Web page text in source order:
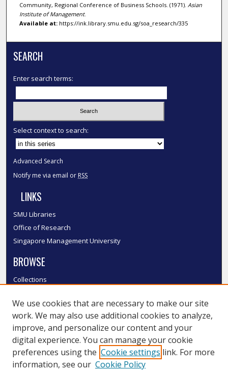
Community, Regional Conference of Business Schools. (1971). Asian
Institute of Management.
Available at:https://ink.library.smu.edu.sg/soa_research/335
SEARCH
Enter search terms:
Select context to search:
Advanced Search
Notify me via email or RSS
LINKS
SMU Libraries
Office of Research
Singapore Management University
BROWSE
Collections
Authors
SMU Authors
SMU Research Areas
LINKS
We use cookies that are necessary to make our site
work. We may also use additional cookies to analyze,
improve, and personalize our content and your
digital experience. You can manage your cookie
preferences using the Cookie settings link. For more
information, see our Cookie Policy